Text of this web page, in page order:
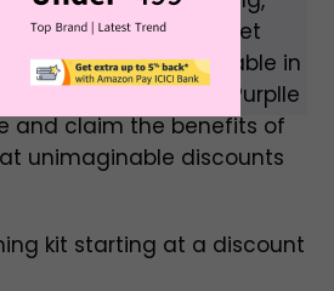
nail and hair care. Get
of collections available in
category from the Purplle
and claim the benefits of
unimaginable discounts
kit starting at a discount